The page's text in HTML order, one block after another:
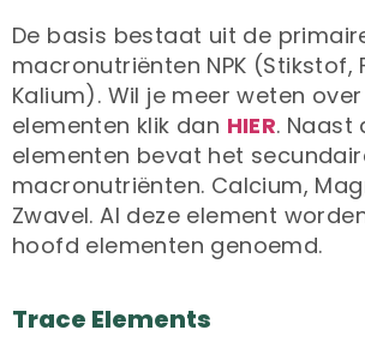
De basis bestaat uit de
macronutriënten NPK (Stikstof,
Kalium). Wil je meer weten over
elementen klik dan HIER. Naast
elementen bevat het
macronutriënten. Calcium,
Zwavel. Al deze element
hoofd elementen genoemd.
Trace Elements